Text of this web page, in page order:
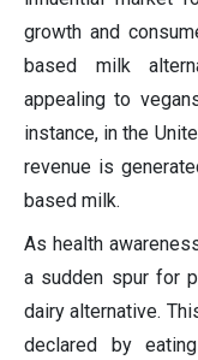
growth and
based milk
appealing to
instance, in the
revenue is
based milk.
As health
a sudden spur for
dairy alternative.
declared by